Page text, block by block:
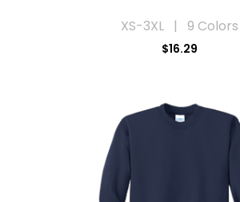
XS-3XL | 9 Colors
$16.29